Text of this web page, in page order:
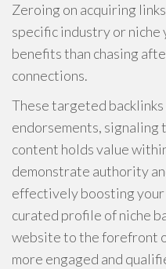
Zeroing on acquiring
specific industry or
benefits than chasing
connections.
These targeted
endorsements, signaling
content holds value
demonstrate authority
effectively boosting your
curated profile of niche
website to the forefront
more engaged and